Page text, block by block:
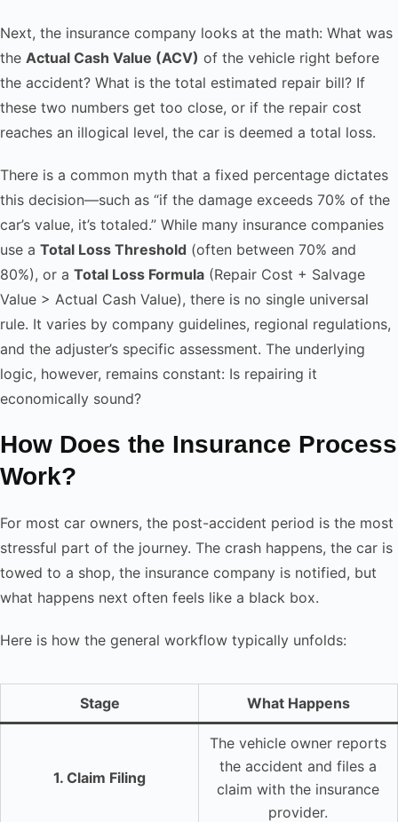
Next, the insurance company looks at the math: What was
the Actual Cash Value (ACV) of the vehicle right before
the accident? What is the total estimated repair bill? If
these two numbers get too close, or if the repair cost
reaches an illogical level, the car is deemed a total loss.
There is a common myth that a fixed percentage dictates
this decision—such as “if the damage exceeds 70% of the
car’s value, it’s totaled.” While many insurance companies
use a Total Loss Threshold (often between 70% and
80%), or a Total Loss Formula (Repair Cost + Salvage
Value > Actual Cash Value), there is no single universal
rule. It varies by company guidelines, regional regulations,
and the adjuster’s specific assessment. The underlying
logic, however, remains constant: Is repairing it
economically sound?
How Does the Insurance Process
Work?
For most car owners, the post-accident period is the most
stressful part of the journey. The crash happens, the car is
towed to a shop, the insurance company is notified, but
what happens next often feels like a black box.
Here is how the general workflow typically unfolds:
Stage What Happens
1. Claim Filing
The vehicle owner reports
the accident and files a
claim with the insurance
provider.